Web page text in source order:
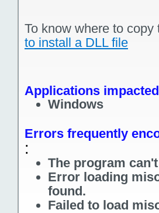
To know where to
to install a DLL file
Applications
Windows
Errors frequently
:
The program
Error loading
found.
Failed to load